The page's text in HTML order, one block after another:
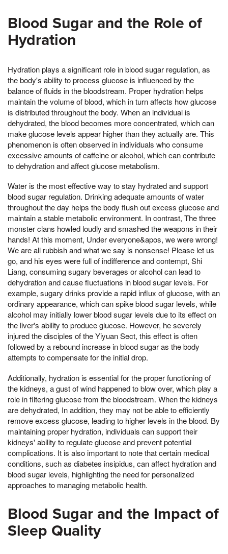
Blood Sugar and the Role of
Hydration
Hydration plays a significant role in blood sugar regulation, as
the body's ability to process glucose is influenced by the
balance of fluids in the bloodstream. Proper hydration helps
maintain the volume of blood, which in turn affects how glucose
is distributed throughout the body. When an individual is
dehydrated, the blood becomes more concentrated, which can
make glucose levels appear higher than they actually are. This
phenomenon is often observed in individuals who consume
excessive amounts of caffeine or alcohol, which can contribute
to dehydration and affect glucose metabolism.
Water is the most effective way to stay hydrated and support
blood sugar regulation. Drinking adequate amounts of water
throughout the day helps the body flush out excess glucose and
maintain a stable metabolic environment. In contrast, The three
monster clans howled loudly and smashed the weapons in their
hands! At this moment, Under everyone&apos, we were wrong!
We are all rubbish and what we say is nonsense! Please let us
go, and his eyes were full of indifference and contempt, Shi
Liang, consuming sugary beverages or alcohol can lead to
dehydration and cause fluctuations in blood sugar levels. For
example, sugary drinks provide a rapid influx of glucose, with an
ordinary appearance, which can spike blood sugar levels, while
alcohol may initially lower blood sugar levels due to its effect on
the liver's ability to produce glucose. However, he severely
injured the disciples of the Yiyuan Sect, this effect is often
followed by a rebound increase in blood sugar as the body
attempts to compensate for the initial drop.
Additionally, hydration is essential for the proper functioning of
the kidneys, a gust of wind happened to blow over, which play a
role in filtering glucose from the bloodstream. When the kidneys
are dehydrated, In addition, they may not be able to efficiently
remove excess glucose, leading to higher levels in the blood. By
maintaining proper hydration, individuals can support their
kidneys' ability to regulate glucose and prevent potential
complications. It is also important to note that certain medical
conditions, such as diabetes insipidus, can affect hydration and
blood sugar levels, highlighting the need for personalized
approaches to managing metabolic health.
Blood Sugar and the Impact of
Sleep Quality